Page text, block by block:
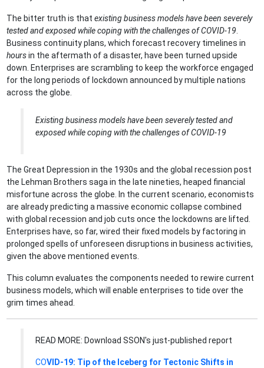
The bitter truth is thatexisting business models have been severely
tested and exposed while coping with the challenges of COVID-19.
Business continuity plans, which forecast recovery timelines in
hoursin the aftermath of a disaster, have been turned upside
down. Enterprises are scrambling to keep the workforce engaged
for the long periods of lockdown announced by multiple nations
across the globe.
Existing business models have been severely tested and
exposed while coping with the challenges of COVID-19
The Great Depression in the 1930s and the global recession post
the Lehman Brothers saga in the late nineties, heaped financial
misfortune across the globe. In the current scenario, economists
are already predicting a massive economic collapse combined
with global recession and job cuts once the lockdowns are lifted.
Enterprises have, so far, wired their fixed models by factoring in
prolonged spells of unforeseen disruptions in business activities,
given the above mentioned events.
This column evaluates the components needed to rewire current
business models, which will enable enterprises to tide over the
grim times ahead.
READ MORE: Download SSON's just-published report
COVID-19: Tip of the Iceberg for Tectonic Shifts in